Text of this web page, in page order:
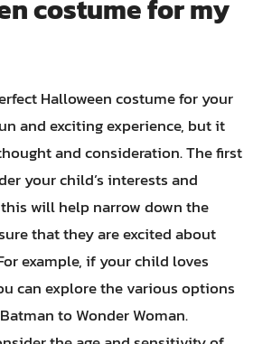
costume for my
Halloween costume for your
and exciting experience, but it
and consideration. The first
your child’s interests and
will help narrow down the
that they are excited about
example, if your child loves
can explore the various options
to Wonder Woman.